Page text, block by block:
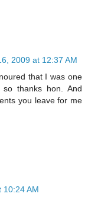
2009 at 12:37 AM
that I was one
thanks hon. And
you leave for me
10:24 AM